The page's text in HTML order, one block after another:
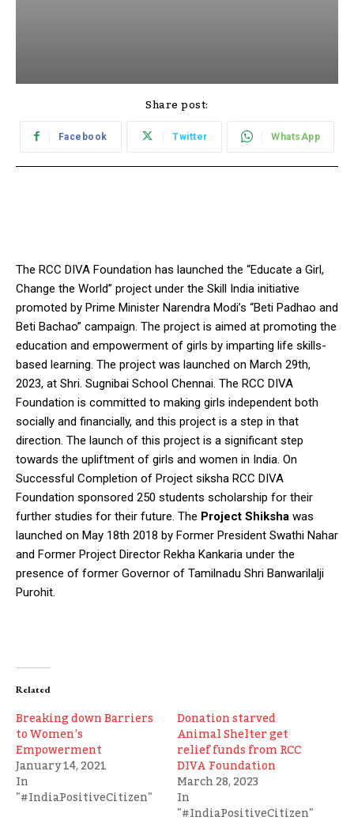
Share post:
Facebook Twitter WhatsApp
The RCC DIVA Foundation has launched the “Educate a Girl,
Change the World” project under the Skill India initiative
promoted by Prime Minister Narendra Modi’s “Beti Padhao and
Beti Bachao” campaign. The project is aimed at promoting the
education and empowerment of girls by imparting life skills-
based learning. The project was launched on March 29th,
2023, at Shri. Sugnibai School Chennai. The RCC DIVA
Foundation is committed to making girls independent both
socially and financially, and this project is a step in that
direction. The launch of this project is a significant step
towards the upliftment of girls and women in India. On
Successful Completion of Project siksha RCC DIVA
Foundation sponsored 250 students scholarship for their
further studies for their future. The Project Shiksha was
launched on May 18th 2018 by Former President Swathi Nahar
and Former Project Director Rekha Kankaria under the
presence of former Governor of Tamilnadu Shri Banwarilalji
Purohit.
Related
Breaking down Barriers
to Women’s
Empowerment
January 14, 2021
In
"#IndiaPositiveCitizen"
Donation starved
Animal Shelter get
relief funds from RCC
DIVA Foundation
March 28, 2023
In
"#IndiaPositiveCitizen"